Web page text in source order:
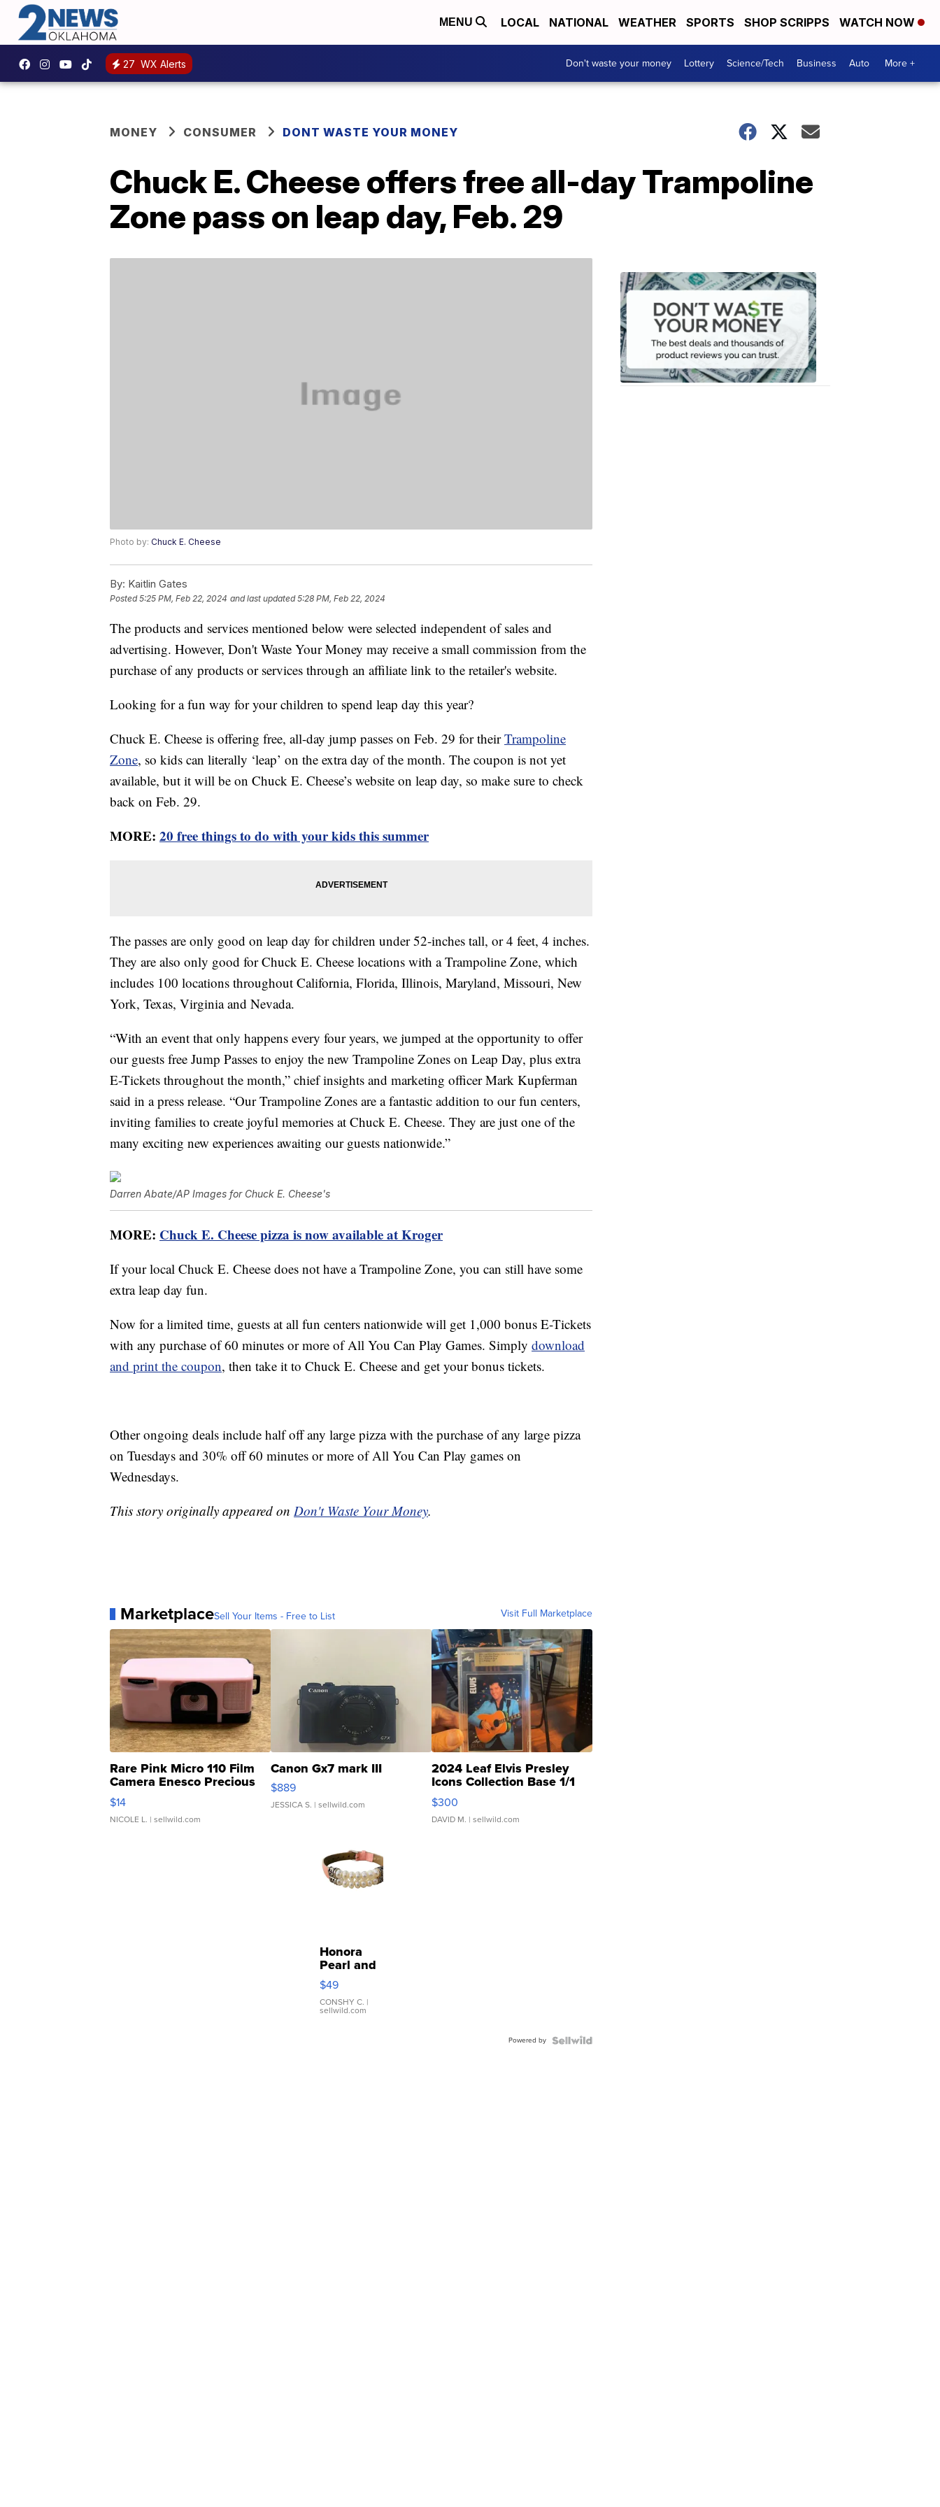
MENU LOCAL NATIONAL WEATHER SPORTS SHOP SCRIPPS WATCH NOW
27 WX Alerts Don't waste your money Lottery Science/Tech Business Auto More +
MONEY CONSUMER DONT WASTE YOUR MONEY
Chuck E. Cheese offers free all-day Trampoline
Zone pass on leap day, Feb. 29
Photo by: Chuck E. Cheese
By: Kaitlin Gates
Posted5:25 PM, Feb 22, 2024 and last updated 5:28 PM, Feb 22, 2024
The products and services mentioned below were selected independent of sales and
advertising. However, Don't Waste Your Money may receive a small commission from the
purchase of any products or services through an affiliate link to the retailer's website.
Looking for a fun way for your children to spend leap day this year?
Chuck E. Cheese is offering free, all-day jump passes on Feb. 29 for theirTrampoline
Zone, so kids can literally ‘leap’ on the extra day of the month. The coupon is not yet
available, but it will be on Chuck E. Cheese’s website on leap day, so make sure to check
back on Feb. 29.
MORE: 20 free things to do with your kids this summer
The passes are only good on leap day for children under 52-inches tall, or 4 feet, 4 inches.
They are also only good for Chuck E. Cheese locations with a Trampoline Zone, which
includes 100 locations throughout California, Florida, Illinois, Maryland, Missouri, New
York, Texas, Virginia and Nevada.
“With an event that only happens every four years, we jumped at the opportunity to offer
our guests free Jump Passes to enjoy the new Trampoline Zones on Leap Day, plus extra
E-Tickets throughout the month,” chief insights and marketing officer Mark Kupferman
said in a press release. “Our Trampoline Zones are a fantastic addition to our fun centers,
inviting families to create joyful memories at Chuck E. Cheese. They are just one of the
many exciting new experiences awaiting our guests nationwide.”
Darren Abate/AP Images for Chuck E. Cheese's
MORE: Chuck E. Cheese pizza is now available at Kroger
If your local Chuck E. Cheese does not have a Trampoline Zone, you can still have some
extra leap day fun.
Now for a limited time, guests at all fun centers nationwide will get 1,000 bonus E-Tickets
with any purchase of 60 minutes or more of All You Can Play Games. Simply download
and print the coupon, then take it to Chuck E. Cheese and get your bonus tickets.
Other ongoing deals include half off any large pizza with the purchase of any large pizza
on Tuesdays and 30% off 60 minutes or more of All You Can Play games on
Wednesdays.
This story originally appeared on Don't Waste Your Money.
MarketplaceSell Your Items - Free to List Visit Full Marketplace
Rare Pink Micro 110 Film
Camera Enesco Precious
Moments TD4
$14
NICOLE L. | sellwild.com
Canon Gx7 mark III
$889
JESSICA S. | sellwild.com
2024 Leaf Elvis Presley
Icons Collection Base 1/1
SSP Clear ...
$300
DAVID M. | sellwild.com
Honora
Pearl and
Pink
Leather
Bracelet
Adjustable
$49
CONSHY C. |
sellwild.com
Powered by